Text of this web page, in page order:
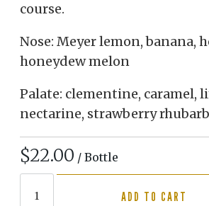
course.
Nose: Meyer lemon, banana,
honeydew melon
Palate: clementine, caramel,
nectarine, strawberry rhubarb
$22.00 / Bottle
ADD TO CART